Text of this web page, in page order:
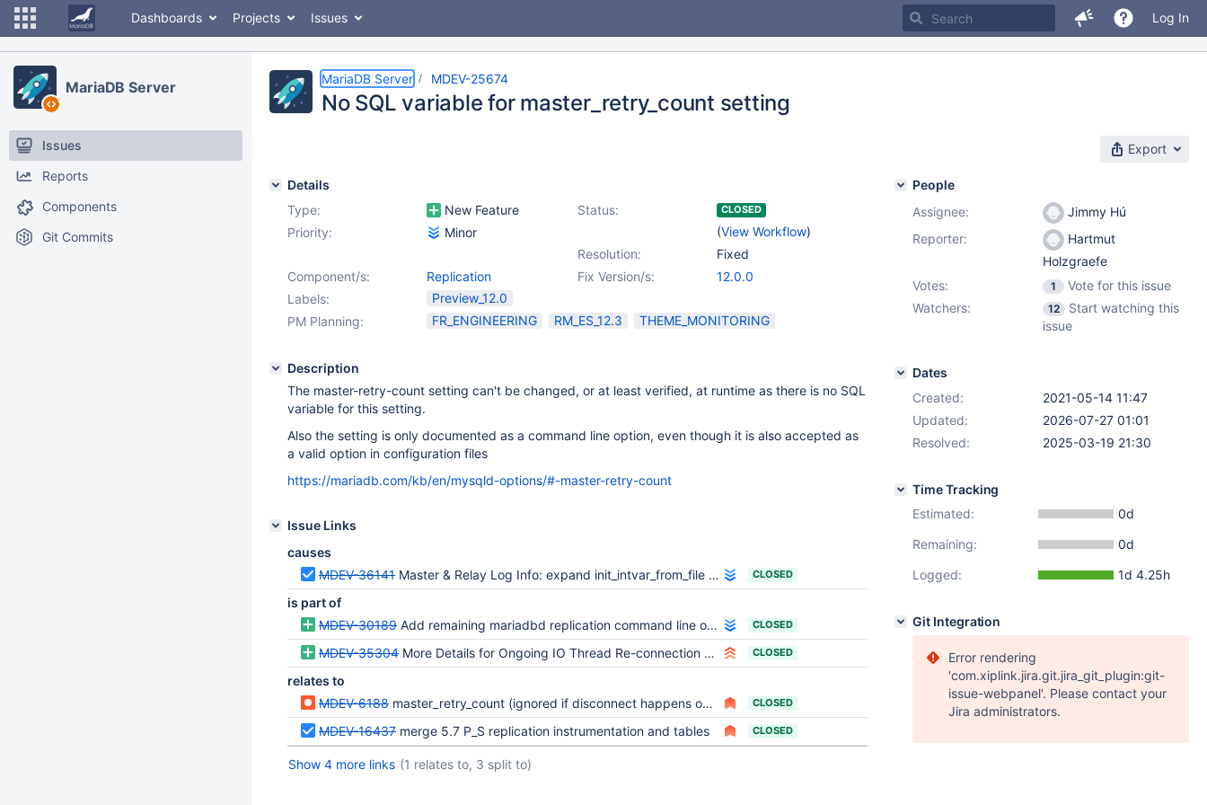
Dashboards Projects Issues Log In
MariaDB Server
Issues
Reports
Components
Git Commits
MariaDB Server MDEV-25674
No SQL variable for master_retry_count setting
Export
Details
Type:
New Feature Status: CLOSED
(View Workflow)
Priority:
Minor
Resolution:
Fixed
Fix Version/s:
12.0.0
Component/s:
Replication
Labels:
Preview_12.0
PM Planning:
FR_ENGINEERING RM_ES_12.3 THEME_MONITORING
Description
The master-retry-count setting can't be changed, or at least verified, at runtime as there is no SQL
variable for this setting.
Also the setting is only documented as a command line option, even though it is also accepted as
a valid option in configuration files
https://mariadb.com/kb/en/mysqld-options/#-master-retry-count
Issue Links
causes
MDEV-36141 Master & Relay Log Info: expand init_intvar_from_file from atoi to atoll CLOSED
is part of
MDEV-30189 Add remaining mariadbd replication command line options as system variables CLOSED
MDEV-35304 More Details for Ongoing IO Thread Re-connection Attempts CLOSED
relates to
MDEV-6188 master_retry_count (ignored if disconnect happens on SET master_heartbeat_period) CLOSED
MDEV-16437 merge 5.7 P_S replication instrumentation and tables CLOSED
Show 4 more links (1 relates to, 3 split to)
People
Assignee:
Jimmy Hú
Reporter:
Hartmut
Holzgraefe
Votes:
1
Vote for this issue
Watchers:
12
Start watching this
issue
Dates
Created:
2021-05-14 11:47
Updated:
2026-07-27 01:01
Resolved:
2025-03-19 21:30
Time Tracking
Estimated:
0d
Remaining:
0d
Logged:
1d 4.25h
Git Integration
Error rendering
'com.xiplink.jira.git.jira_git_plugin:git-
issue-webpanel'. Please contact your
Jira administrators.